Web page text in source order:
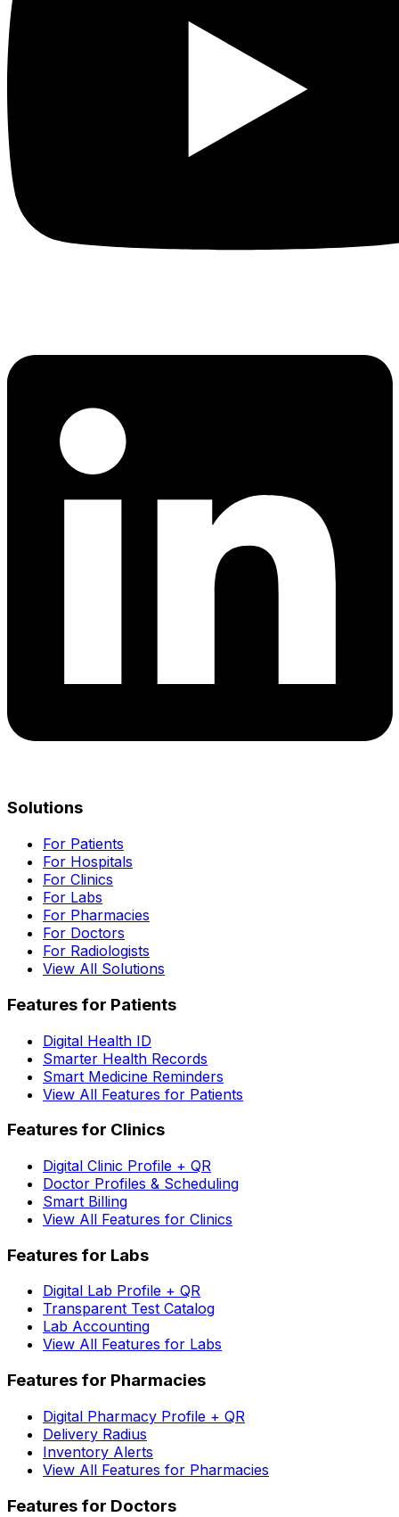
Solutions
For Patients
For Hospitals
For Clinics
For Labs
For Pharmacies
For Doctors
For Radiologists
View All Solutions
Features for Patients
Digital Health ID
Smarter Health Records
Smart Medicine Reminders
View All Features for Patients
Features for Clinics
Digital Clinic Profile + QR
Doctor Profiles & Scheduling
Smart Billing
View All Features for Clinics
Features for Labs
Digital Lab Profile + QR
Transparent Test Catalog
Lab Accounting
View All Features for Labs
Features for Pharmacies
Digital Pharmacy Profile + QR
Delivery Radius
Inventory Alerts
View All Features for Pharmacies
Features for Doctors